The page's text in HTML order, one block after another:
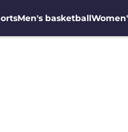
Men's basketball